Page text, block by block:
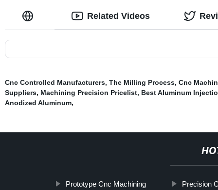
Related Videos
Cnc Controlled Manufacturers, The Milling Process, Cnc
Suppliers, Machining Precision Pricelist, Best Aluminum
Anodized Aluminum,
Prototype Cnc Machining Precision